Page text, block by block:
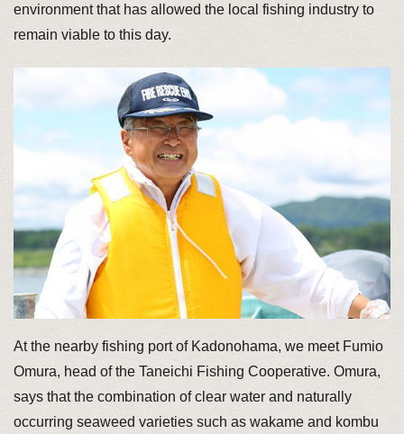
environment that has allowed the local fishing industry to
remain viable to this day.
At the nearby fishing port of Kadonohama, we meet Fumio
Omura, head of the Taneichi Fishing Cooperative. Omura,
says that the combination of clear water and naturally
occurring seaweed varieties such as wakame and kombu